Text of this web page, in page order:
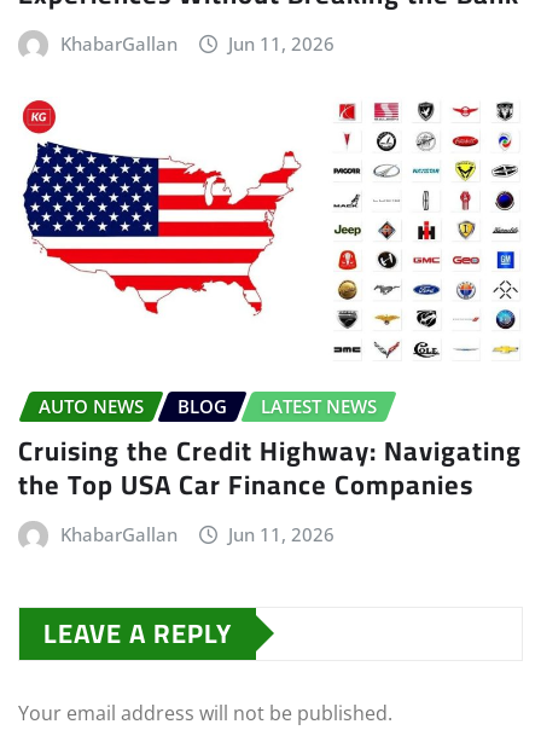
KhabarGallan Jun 11, 2026
AUTO NEWS BLOG LATEST NEWS
Cruising the Credit Highway: Navigating
the Top USA Car Finance Companies
KhabarGallan Jun 11, 2026
LEAVE A REPLY
Your email address will not be published.